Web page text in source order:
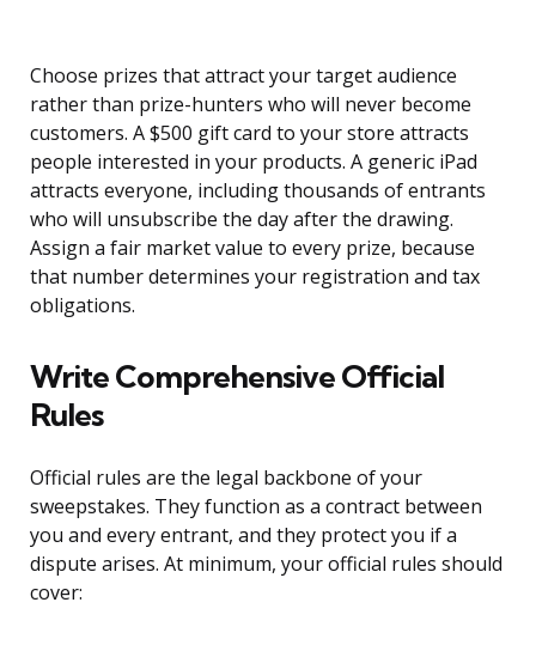
Choose prizes that attract your target audience
rather than prize-hunters who will never become
customers. A $500 gift card to your store attracts
people interested in your products. A generic iPad
attracts everyone, including thousands of entrants
who will unsubscribe the day after the drawing.
Assign a fair market value to every prize, because
that number determines your registration and tax
obligations.
Write Comprehensive Official
Rules
Official rules are the legal backbone of your
sweepstakes. They function as a contract between
you and every entrant, and they protect you if a
dispute arises. At minimum, your official rules should
cover: